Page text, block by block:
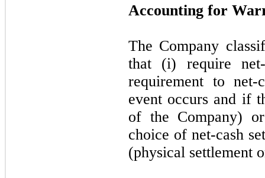
Accounting for
The Company
that (i) require
requirement to
event occurs and if
of the Company)
choice of net-cash
(physical settlement